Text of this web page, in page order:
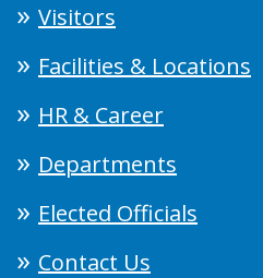
Visitors
Facilities & Locations
HR & Career
Departments
Elected Officials
Contact Us